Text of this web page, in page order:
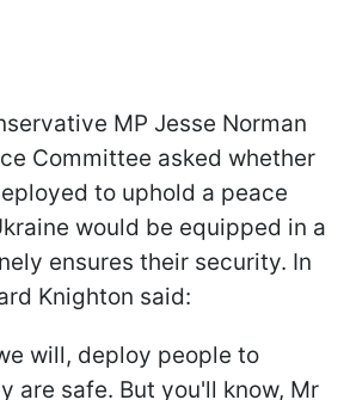
MP Jesse Norman
Committee asked whether
to uphold a peace
would be equipped in a
ensures their security. In
Knighton said:
will, deploy people to
are safe. But you'll know, Mr